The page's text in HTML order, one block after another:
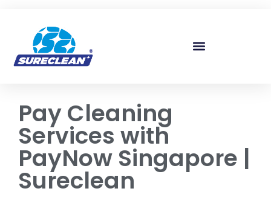
Pay Cleaning
Services with
PayNow Singapore |
Sureclean